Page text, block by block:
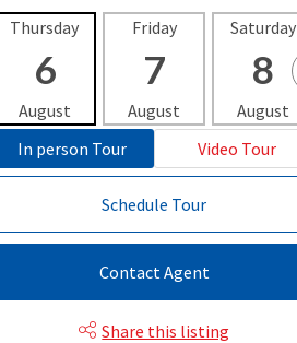
Thursday
6
August
Friday
7
August
Saturday
8
August
In person Tour
Video Tour
Schedule Tour
Contact Agent
Share this listing